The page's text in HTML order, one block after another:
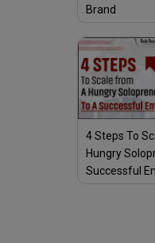
Brand
4 Steps To
Hungry
Successful